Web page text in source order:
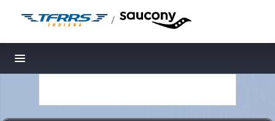
/
Toggle navigation